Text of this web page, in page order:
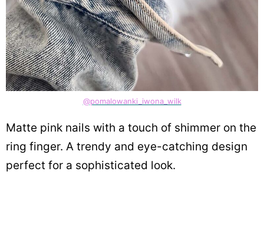
@pomalowanki_iwona_wilk
Matte pink nails with a touch of shimmer on the
ring finger. A trendy and eye-catching design
perfect for a sophisticated look.